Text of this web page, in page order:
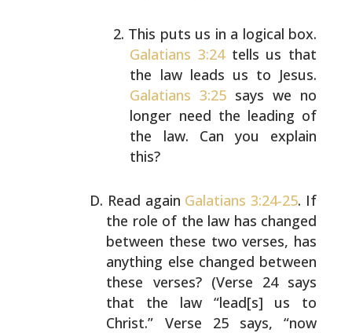
This puts us in a logical box.
Galatians 3:24tells us that
the law leads us to Jesus.
Galatians 3:25 says we no
longer need the leading of
the law. Can you explain
this?
Read again Galatians 3:24-25. If
the role of the law has changed
between these two verses, has
anything else changed between
these verses? (Verse 24 says
that the law“lead[s] us to
Christ.” Verse 25 says, “now